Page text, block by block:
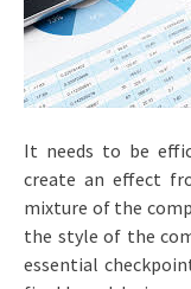
It needs to be
create an effect
mixture of the
the style of the
essential